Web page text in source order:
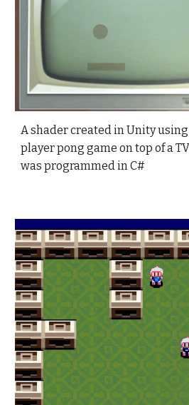
A shader created in Unity using
player pong game on top of a
was programmed in C#